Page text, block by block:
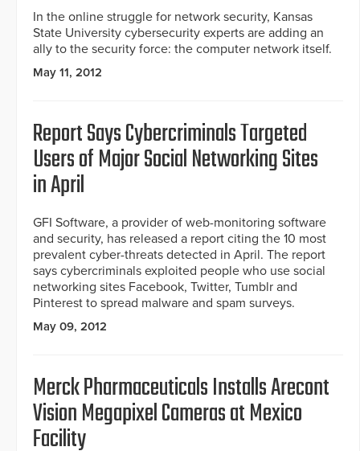
In the online struggle for network security, Kansas
State University cybersecurity experts are adding an
ally to the security force: the computer network itself.
May 11, 2012
Report Says Cybercriminals Targeted
Users of Major Social Networking Sites
in April
GFI Software, a provider of web-monitoring software
and security, has released a report citing the 10 most
prevalent cyber-threats detected in April. The report
says cybercriminals exploited people who use social
networking sites Facebook, Twitter, Tumblr and
Pinterest to spread malware and spam surveys.
May 09, 2012
Merck Pharmaceuticals Installs Arecont
Vision Megapixel Cameras at Mexico
Facility